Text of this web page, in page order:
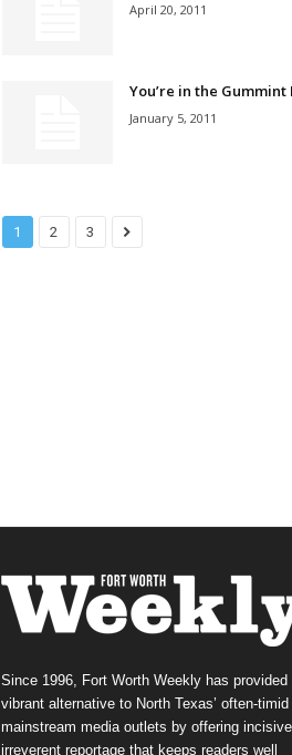
April 20, 2011
You’re in the Gummint
January 5, 2011
1 2 3
Since 1996, Fort Worth Weekly has provided
vibrant alternative to North Texas’ often-timid
mainstream media outlets by offering
irreverent reportage that keeps readers well